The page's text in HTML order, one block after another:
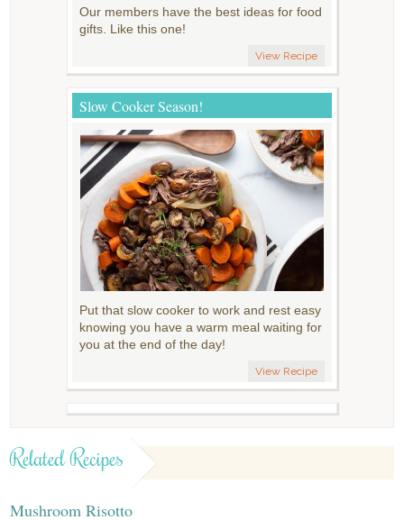
Our members have the best ideas for food
gifts. Like this one!
View Recipe
Slow Cooker Season!
Put that slow cooker to work and rest easy
knowing you have a warm meal waiting for
you at the end of the day!
View Recipe
Related Recipes
Mushroom Risotto